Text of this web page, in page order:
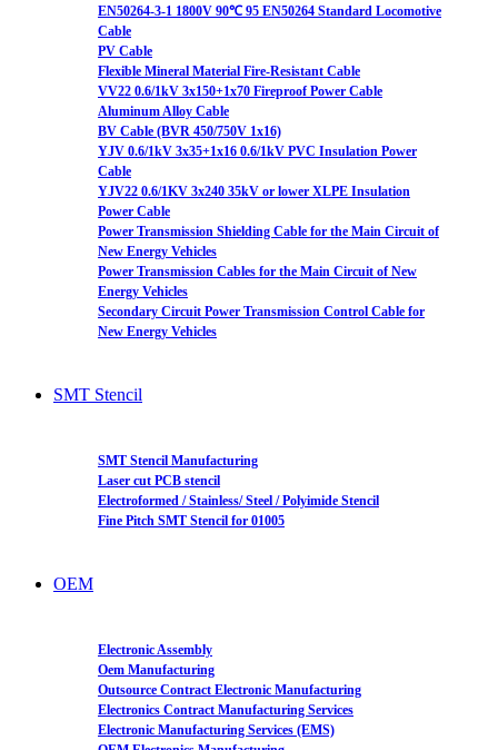
EN50264-3-1 1800V 90℃ 95 EN50264 Standard Locomotive
Cable
PV Cable
Flexible Mineral Material Fire-Resistant Cable
VV22 0.6/1kV 3x150+1x70 Fireproof Power Cable
Aluminum Alloy Cable
BV Cable (BVR 450/750V 1x16)
YJV 0.6/1kV 3x35+1x16 0.6/1kV PVC Insulation Power
Cable
YJV22 0.6/1KV 3x240 35kV or lower XLPE Insulation
Power Cable
Power Transmission Shielding Cable for the Main Circuit of
New Energy Vehicles
Power Transmission Cables for the Main Circuit of New
Energy Vehicles
Secondary Circuit Power Transmission Control Cable for
New Energy Vehicles
SMT Stencil
SMT Stencil Manufacturing
Laser cut PCB stencil
Electroformed / Stainless/ Steel / Polyimide Stencil
Fine Pitch SMT Stencil for 01005
OEM
Electronic Assembly
Oem Manufacturing
Outsource Contract Electronic Manufacturing
Electronics Contract Manufacturing Services
Electronic Manufacturing Services (EMS)